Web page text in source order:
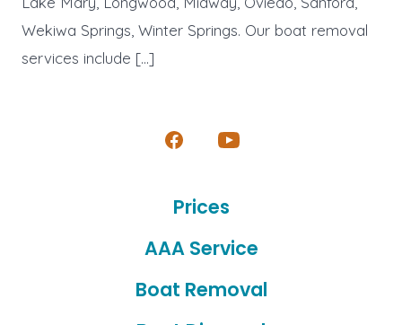
Wekiwa Springs, Winter Springs. Our boat removal
services include […]
Open
in
tab
Open
in
a
tab
Prices
AAA Service
Boat Removal